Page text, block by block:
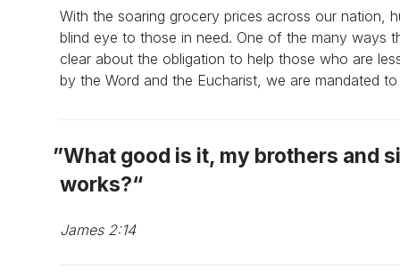
With the soaring grocery prices across our nation,
blind eye to those in need. One of the many ways
clear about the obligation to help those who are
by the Word and the Eucharist, we are mandated
What good is it, my brothers and
works?
James 2:14